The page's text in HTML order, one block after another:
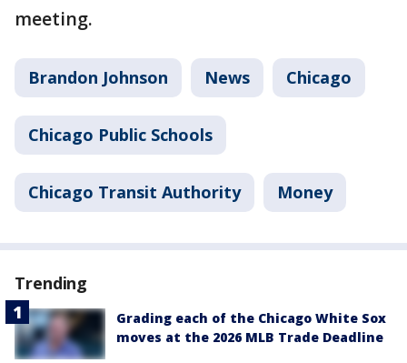
meeting.
Brandon Johnson News Chicago
Chicago Public Schools
Chicago Transit Authority Money
Trending
Grading each of the Chicago White Sox
moves at the 2026 MLB Trade Deadline